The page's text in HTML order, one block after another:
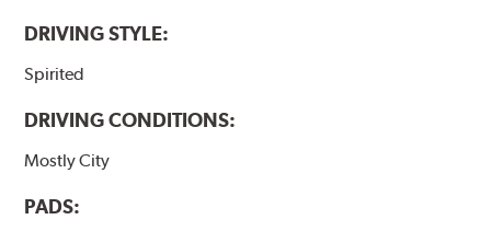
DRIVING STYLE:
Spirited
DRIVING CONDITIONS:
Mostly City
PADS: